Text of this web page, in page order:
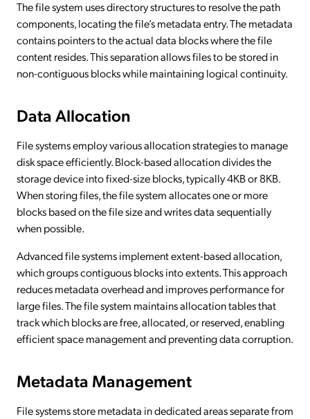
The file system uses directory structures to resolve the path
components, locating the file’s metadata entry. The metadata
contains pointers to the actual data blocks where the file
content resides. This separation allows files to be stored in
non-contiguous blocks while maintaining logical continuity.
Data Allocation
File systems employ various allocation strategies to manage
disk space efficiently. Block-based allocation divides the
storage device into fixed-size blocks, typically 4KB or 8KB.
When storing files, the file system allocates one or more
blocks based on the file size and writes data sequentially
when possible.
Advanced file systems implement extent-based allocation,
which groups contiguous blocks into extents. This approach
reduces metadata overhead and improves performance for
large files. The file system maintains allocation tables that
track which blocks are free, allocated, or reserved, enabling
efficient space management and preventing data corruption.
Metadata Management
File systems store metadata in dedicated areas separate from